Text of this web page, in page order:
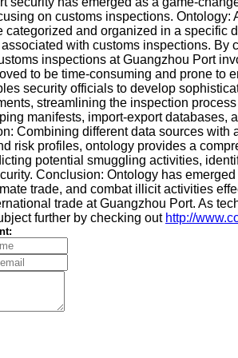
on customs inspections. Ontology:
categorized and organized in a specific
with customs inspections.
inspections at Guangzhou Port
to be time-consuming and prone to
security officials to develop
streamlining the inspection
manifests, import-export databases,
Combining different data sources
risk profiles, ontology provides a
potential smuggling activities,
Conclusion: Ontology has
trade, and combat illicit activities
trade at Guangzhou Port. As
further by checking out http://